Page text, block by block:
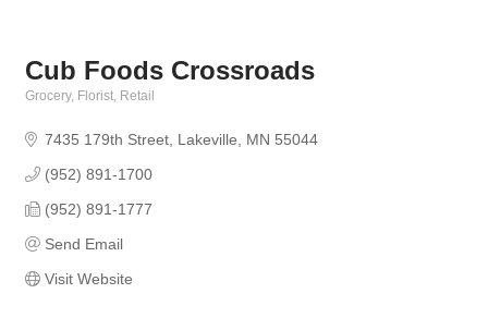
Cub Foods Crossroads
Grocery Florist Retail
7435 179th Street Lakeville MN 55044
(952) 891-1700
(952) 891-1777
Send Email
Visit Website